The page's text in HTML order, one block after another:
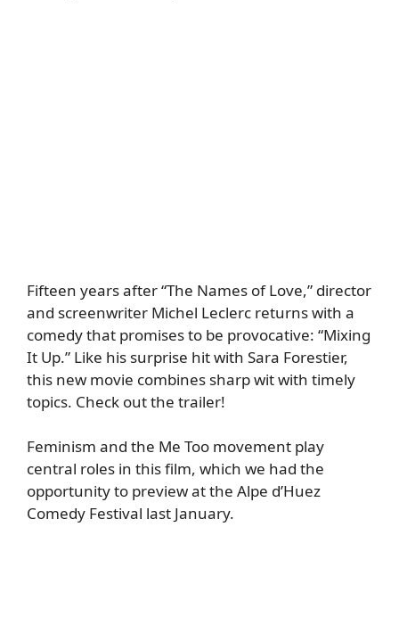
Fifteen years after “The Names of Love,” director
and screenwriter Michel Leclerc returns with a
comedy that promises to be provocative: “Mixing
It Up.” Like his surprise hit with Sara Forestier,
this new movie combines sharp wit with timely
topics. Check out the trailer!
Feminism and the Me Too movement play
central roles in this film, which we had the
opportunity to preview at the Alpe d’Huez
Comedy Festival last January.